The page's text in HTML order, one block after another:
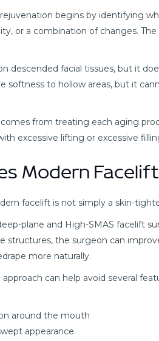
begins by identifying
or a combination of changes.
descended facial tissues, but it
softness to hollow areas, but it
from treating each aging
excessive lifting or excessive
Modern
facelift is not simply a skin-
plane and High-SMAS facelift
structures, the surgeon can
more naturally.
approach can help avoid several
around the mouth
appearance